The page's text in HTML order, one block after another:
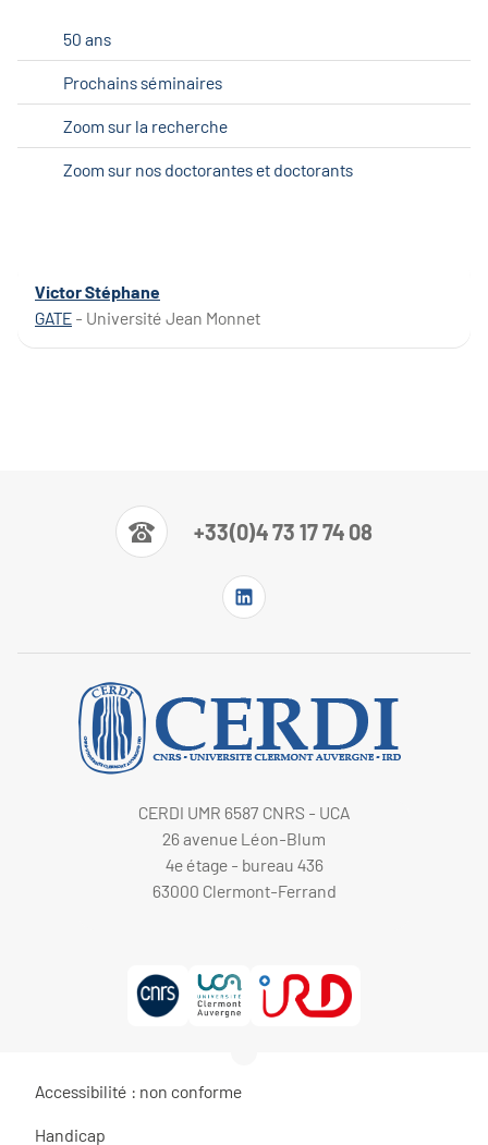
50 ans
Prochains séminaires
Zoom sur la recherche
Zoom sur nos doctorantes et doctorants
Victor Stéphane
GATE - Université Jean Monnet
+33(0)4 73 17 74 08
CERDI UMR 6587 CNRS - UCA
26 avenue Léon-Blum
4e étage - bureau 436
63000 Clermont-Ferrand
Accessibilité : non conforme
Handicap